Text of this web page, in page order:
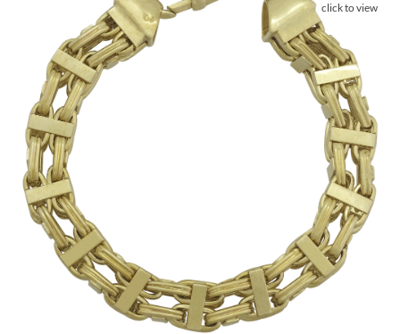
click to view